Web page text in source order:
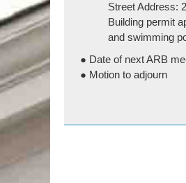
Street Address:
Building permit
and swimming
● Date of next ARB
● Motion to adjourn